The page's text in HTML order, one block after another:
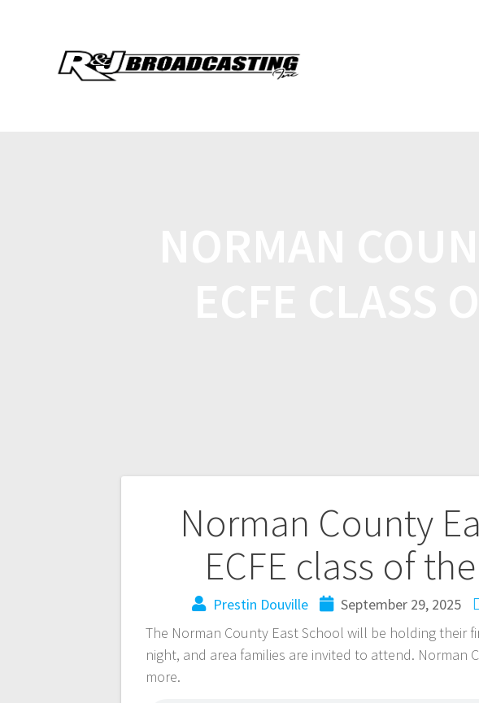
Norman County
ECFE class of
Prestin Douville September 29, 2025
The Norman County East School will be holding their
night, and area families are invited to attend. Norman
more.